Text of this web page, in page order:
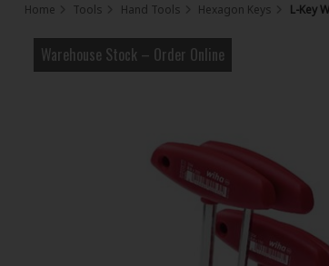
Home Tools Hand Tools Hexagon Keys L-Key
Warehouse Stock – Order Online